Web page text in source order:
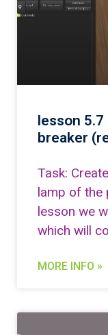
lesson
breaker
Task:
lamp of the
lesson we
which will
MORE INFO »